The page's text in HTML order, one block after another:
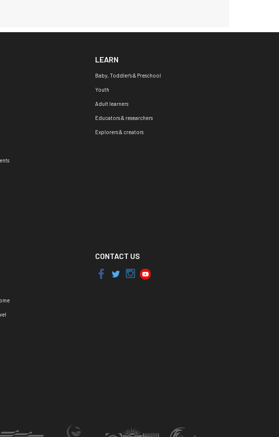
LEARN
Baby, Toddler's & Preschool
Youth
Adult learners
Educators & researchers
Explorers & creators
CONTACT US